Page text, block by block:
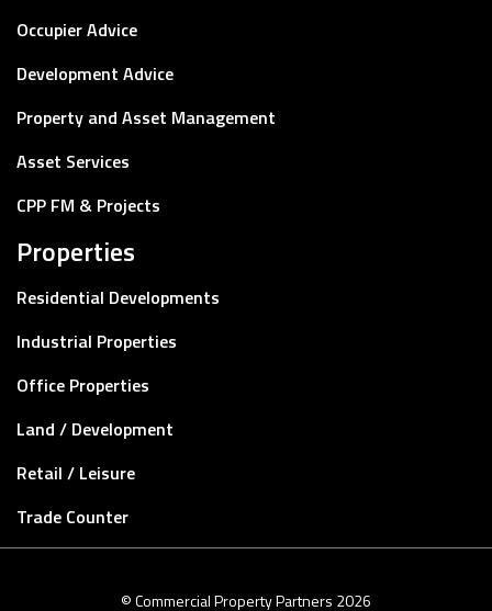
Occupier Advice
Development Advice
Property and Asset Management
Asset Services
CPP FM & Projects
Properties
Residential Developments
Industrial Properties
Office Properties
Land / Development
Retail / Leisure
Trade Counter
© Commercial Property Partners 2026